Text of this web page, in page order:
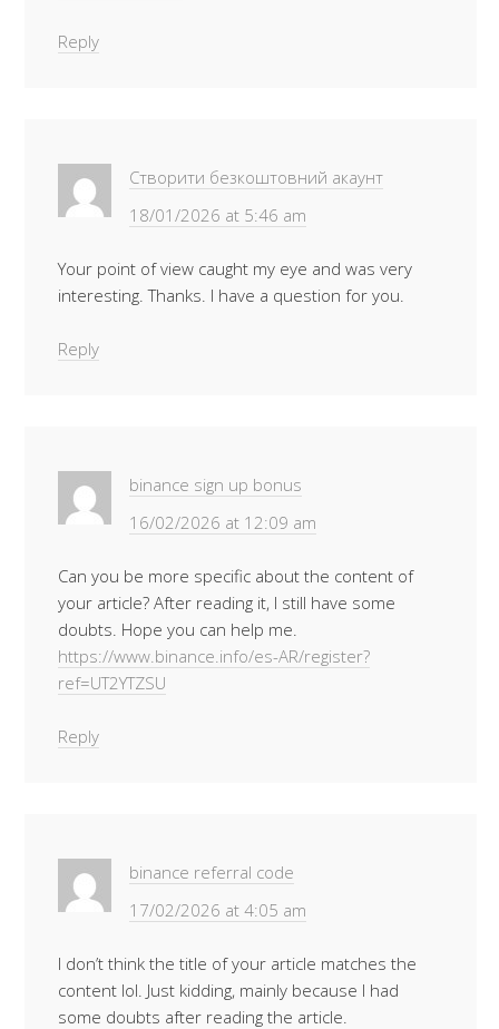
Reply
Створити безкоштовний акаунт
18/01/2026 at 5:46 am
Your point of view caught my eye and was very
interesting. Thanks. I have a question for you.
Reply
binance sign up bonus
16/02/2026 at 12:09 am
Can you be more specific about the content of
your article? After reading it, I still have some
doubts. Hope you can help me.
https://www.binance.info/es-AR/register?
ref=UT2YTZSU
Reply
binance referral code
17/02/2026 at 4:05 am
I don’t think the title of your article matches the
content lol. Just kidding, mainly because I had
some doubts after reading the article.